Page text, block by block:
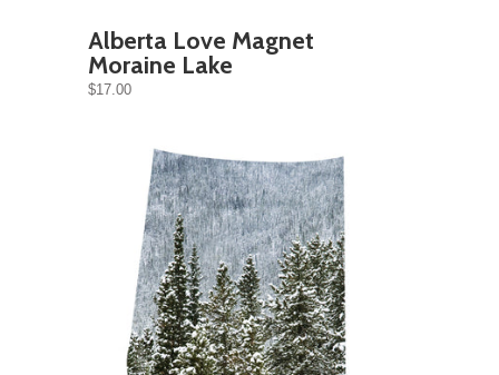
Alberta Love Magnet
Moraine Lake
$17.00